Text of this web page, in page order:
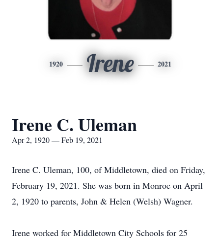
1920 Irene 2021
Irene C. Uleman
Apr 2, 1920 — Feb 19, 2021
Irene C. Uleman, 100, of Middletown, died on Friday,
February 19, 2021. She was born in Monroe on April
2, 1920 to parents, John & Helen (Welsh) Wagner.
Irene worked for Middletown City Schools for 25